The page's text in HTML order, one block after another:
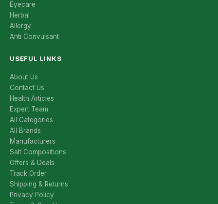
Eyecare
Herbal
Allergy
Anti Convulsant
USEFUL LINKS
About Us
Contact Us
Health Articles
Expert Team
All Categories
All Brands
Manufacturers
Salt Compositions
Offers & Deals
Track Order
Shipping & Returns
Privacy Policy